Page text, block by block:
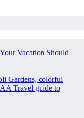
Vacation Should
Gardens, colorful
Travel guide to